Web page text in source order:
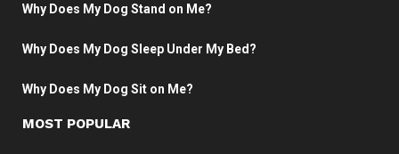
Why Does My Dog Stand on Me?
Why Does My Dog Sleep Under My Bed?
Why Does My Dog Sit on Me?
MOST POPULAR